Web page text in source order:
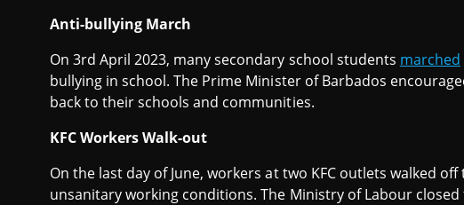
Anti-bullying March
On 3rd April 2023, many secondary school students marched
bullying in school. The Prime Minister of Barbados
back to their schools and communities.
KFC Workers Walk-out
On the last day of June, workers at two KFC outlets walked off
unsanitary working conditions. The Ministry of Labour